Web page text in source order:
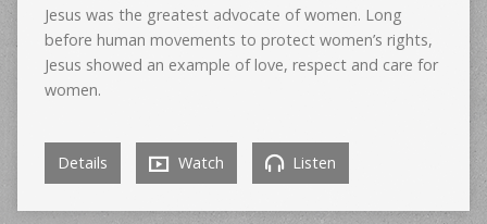
Jesus was the greatest advocate of women. Long
before human movements to protect women’s rights,
Jesus showed an example of love, respect and care for
women.
Details Watch Listen